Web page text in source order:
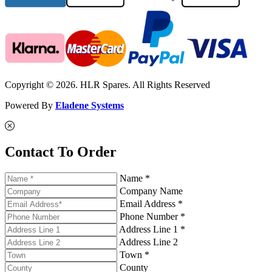
Copyright © 2026. HLR Spares. All Rights Reserved
Powered By Eladene Systems
Contact To Order
Name *
Company Name
Email Address *
Phone Number *
Address Line 1 *
Address Line 2
Town *
County